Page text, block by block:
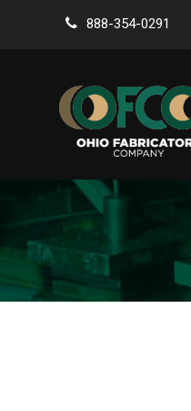
888-354-0291